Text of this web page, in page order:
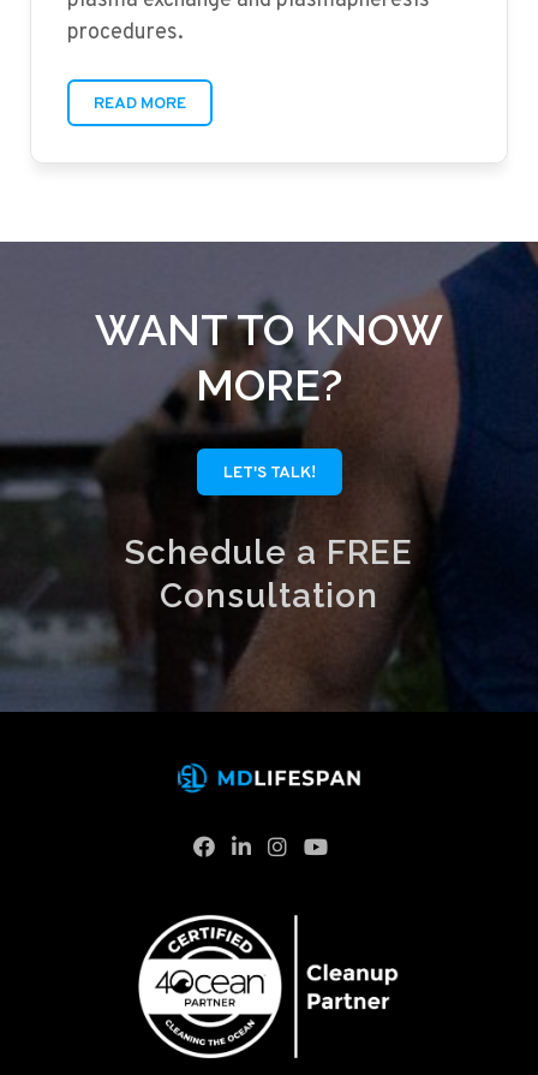
procedures.
READ MORE
WANT TO KNOW
MORE?
LET'S TALK!
Schedule a FREE
Consultation